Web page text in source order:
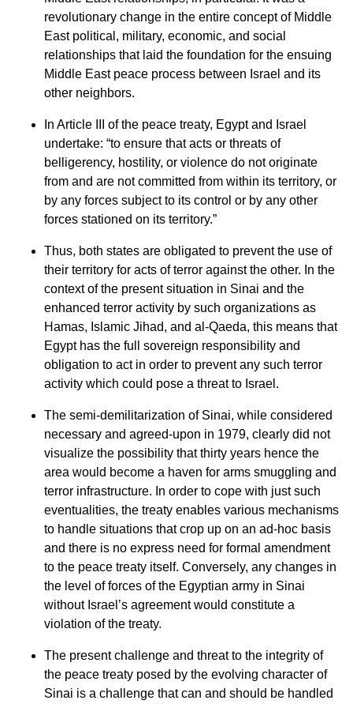
revolutionary change in the entire concept of Middle
East political, military, economic, and social
relationships that laid the foundation for the ensuing
Middle East peace process between Israel and its
other neighbors.
In Article III of the peace treaty, Egypt and Israel
undertake: “to ensure that acts or threats of
belligerency, hostility, or violence do not originate
from and are not committed from within its territory, or
by any forces subject to its control or by any other
forces stationed on its territory.”
Thus, both states are obligated to prevent the use of
their territory for acts of terror against the other. In the
context of the present situation in Sinai and the
enhanced terror activity by such organizations as
Hamas, Islamic Jihad, and al-Qaeda, this means that
Egypt has the full sovereign responsibility and
obligation to act in order to prevent any such terror
activity which could pose a threat to Israel.
The semi-demilitarization of Sinai, while considered
necessary and agreed-upon in 1979, clearly did not
visualize the possibility that thirty years hence the
area would become a haven for arms smuggling and
terror infrastructure. In order to cope with just such
eventualities, the treaty enables various mechanisms
to handle situations that crop up on an ad-hoc basis
and there is no express need for formal amendment
to the peace treaty itself. Conversely, any changes in
the level of forces of the Egyptian army in Sinai
without Israel’s agreement would constitute a
violation of the treaty.
The present challenge and threat to the integrity of
the peace treaty posed by the evolving character of
Sinai is a challenge that can and should be handled